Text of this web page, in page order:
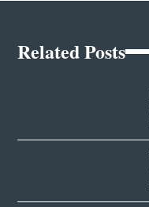
Related Posts